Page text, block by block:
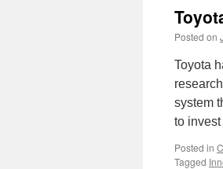
Posted on
Toyota
system
to
Posted in
Tagged